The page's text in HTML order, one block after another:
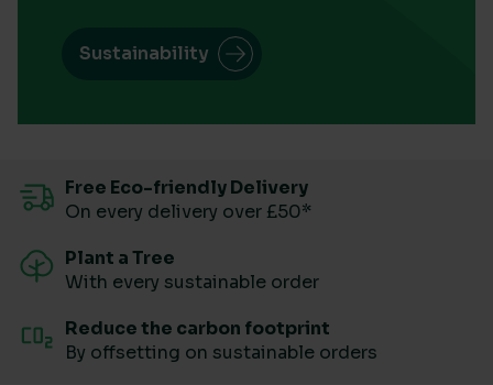
Sustainability
Free Eco-friendly Delivery
On every delivery over £50*
Plant a Tree
With every sustainable order
Reduce the carbon footprint
By offsetting on sustainable orders